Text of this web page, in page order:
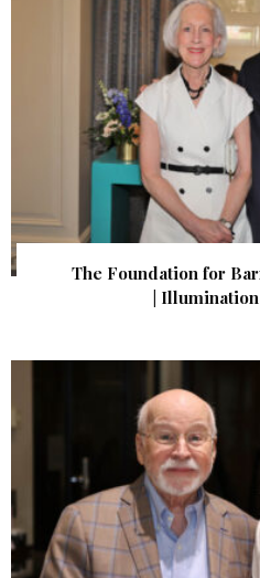
The Foundation for
| Illumination